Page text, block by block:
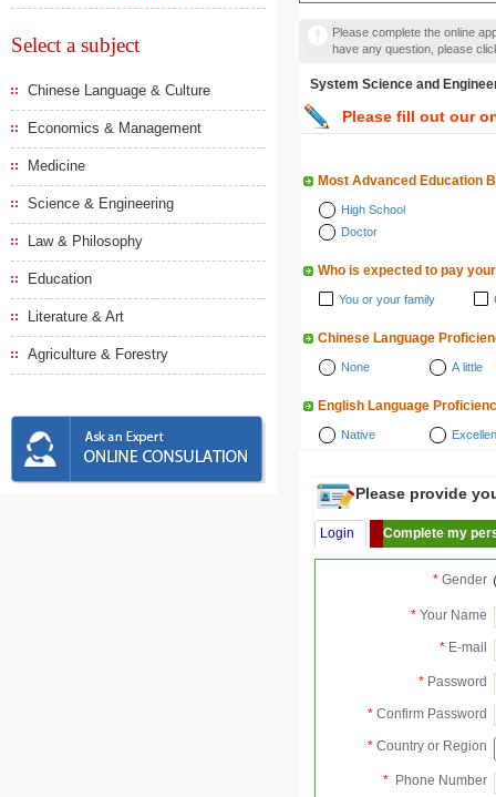
Select a subject
Chinese Language & Culture
Economics & Management
Medicine
Science & Engineering
Law & Philosophy
Education
Literature & Art
Agriculture & Forestry
Please complete the online
have any question, please
System Science and
Please fill out our
Most Advanced Education
High School
Doctor
Who is expected to pay
You or your family
Chinese Language
None A little
English Language
Native
Please provide
Login Complete my
* Gender
* Your Name
* E-mail
* Password
* Confirm Password
* Country or Region
* Phone Number